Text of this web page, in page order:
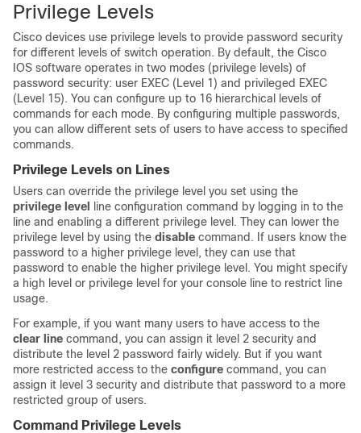
Privilege Levels
Cisco devices use privilege levels to provide password security
for different levels of switch operation. By default, the Cisco
IOS software operates in two modes (privilege levels) of
password security: user EXEC (Level 1) and privileged EXEC
(Level 15). You can configure up to 16 hierarchical levels of
commands for each mode. By configuring multiple passwords,
you can allow different sets of users to have access to specified
commands.
Privilege Levels on Lines
Users can override the privilege level you set using the
privilege level
line configuration command by logging in to the
line and enabling a different privilege level. They can lower the
privilege level by using the disable command. If users know the
password to a higher privilege level, they can use that
password to enable the higher privilege level. You might specify
a high level or privilege level for your console line to restrict line
usage.
For example, if you want many users to have access to the
clear line command, you can assign it level 2 security and
distribute the level 2 password fairly widely. But if you want
more restricted access to the configure command, you can
assign it level 3 security and distribute that password to a more
restricted group of users.
Command Privilege Levels